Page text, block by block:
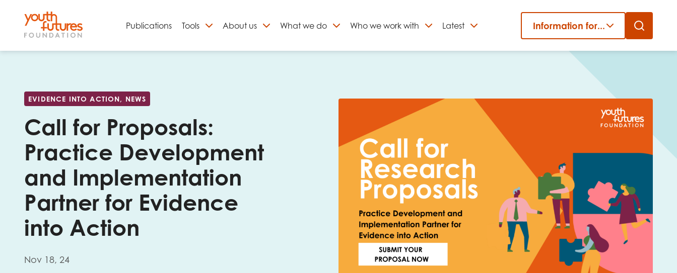
Skip
Publications Tools About us What we do Who we work with Latest Information for...
EVIDENCE INTO ACTION, NEWS
Call for Proposals:
Practice Development
and Implementation
Partner for Evidence
into Action
Nov 18, 24
Close
Last name